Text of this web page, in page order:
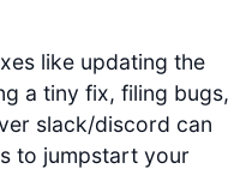
like updating the
a tiny fix, filing bugs,
slack/discord can
to jumpstart your